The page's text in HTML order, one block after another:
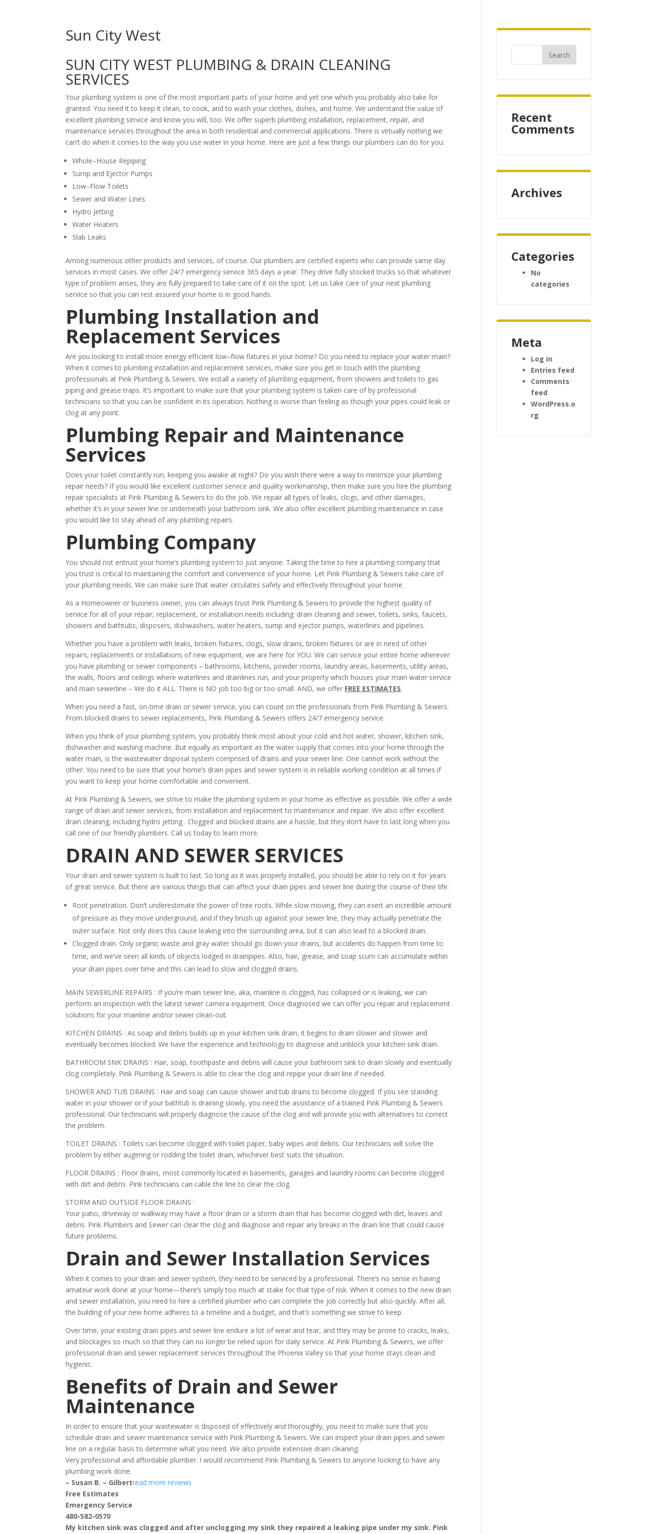
Sun City West
SUN CITY WEST PLUMBING & DRAIN CLEANING
SERVICES
Your plumbing system is one of the most important parts of your home and yet one which you probably also take for
granted. You need it to keep it clean, to cook, and to wash your clothes, dishes, and home. We understand the value of
excellent plumbing service and know you will, too. We offer superb plumbing installation, replacement, repair, and
maintenance services throughout the area in both residential and commercial applications. There is virtually nothing we
can’t do when it comes to the way you use water in your home. Here are just a few things our plumbers can do for you:
Whole–House Repiping
Sump and Ejector Pumps
Low–Flow Toilets
Sewer and Water Lines
Hydro Jetting
Water Heaters
Slab Leaks
Among numerous other products and services, of course. Our plumbers are certified experts who can provide same day
services in most cases. We offer 24/7 emergency service 365 days a year. They drive fully stocked trucks so that whatever
type of problem arises, they are fully prepared to take care of it on the spot. Let us take care of your next plumbing
service so that you can rest assured your home is in good hands.
Plumbing Installation and
Replacement Services
Are you looking to install more energy efficient low–flow fixtures in your home? Do you need to replace your water main?
When it comes to plumbing installation and replacement services, make sure you get in touch with the plumbing
professionals at Pink Plumbing & Sewers. We install a variety of plumbing equipment, from showers and toilets to gas
piping and grease traps. It’s important to make sure that your plumbing system is taken care of by professional
technicians so that you can be confident in its operation. Nothing is worse than feeling as though your pipes could leak or
clog at any point.
Plumbing Repair and Maintenance
Services
Does your toilet constantly run, keeping you awake at night? Do you wish there were a way to minimize your plumbing
repair needs? If you would like excellent customer service and quality workmanship, then make sure you hire the plumbing
repair specialists at Pink Plumbing & Sewers to do the job. We repair all types of leaks, clogs, and other damages,
whether it’s in your sewer line or underneath your bathroom sink. We also offer excellent plumbing maintenance in case
you would like to stay ahead of any plumbing repairs.
Plumbing Company
You should not entrust your home’s plumbing system to just anyone. Taking the time to hire a plumbing company that
you trust is critical to maintaining the comfort and convenience of your home. Let Pink Plumbing & Sewers take care of
your plumbing needs. We can make sure that water circulates safely and effectively throughout your home.
As a Homeowner or business owner, you can always trust Pink Plumbing & Sewers to provide the highest quality of
service for all of your repair, replacement, or installation needs including: drain cleaning and sewer, toilets, sinks, faucets,
showers and bathtubs, disposers, dishwashers, water heaters, sump and ejector pumps, waterlines and pipelines.
Whether you have a problem with leaks, broken fixtures, clogs, slow drains, broken fixtures or are in need of other
repairs, replacements or installations of new equipment, we are here for YOU. We can service your entire home wherever
you have plumbing or sewer components – bathrooms, kitchens, powder rooms, laundry areas, basements, utility areas,
the walls, floors and ceilings where waterlines and drainlines run, and your property which houses your main water service
and main sewerline – We do it ALL. There is NO job too big or too small. AND, we offer FREE ESTIMATES.
When you need a fast, on-time drain or sewer service, you can count on the professionals from Pink Plumbing & Sewers.
From blocked drains to sewer replacements, Pink Plumbing & Sewers offers 24/7 emergency service.
When you think of your plumbing system, you probably think most about your cold and hot water, shower, kitchen sink,
dishwasher and washing machine. But equally as important as the water supply that comes into your home through the
water main, is the wastewater disposal system comprised of drains and your sewer line. One cannot work without the
other. You need to be sure that your home’s drain pipes and sewer system is in reliable working condition at all times if
you want to keep your home comfortable and convenient.
At Pink Plumbing & Sewers, we strive to make the plumbing system in your home as effective as possible. We offer a wide
range of drain and sewer services, from installation and replacement to maintenance and repair. We also offer excellent
drain cleaning, including hydro jetting . Clogged and blocked drains are a hassle, but they don’t have to last long when you
call one of our friendly plumbers. Call us today to learn more.
DRAIN AND SEWER SERVICES
Your drain and sewer system is built to last. So long as it was properly installed, you should be able to rely on it for years
of great service. But there are various things that can affect your drain pipes and sewer line during the course of their life:
Root penetration. Don’t underestimate the power of tree roots. While slow moving, they can exert an incredible amount
of pressure as they move underground, and if they brush up against your sewer line, they may actually penetrate the
outer surface. Not only does this cause leaking into the surrounding area, but it can also lead to a blocked drain.
Clogged drain. Only organic waste and gray water should go down your drains, but accidents do happen from time to
time, and we’ve seen all kinds of objects lodged in drainpipes. Also, hair, grease, and soap scum can accumulate within
your drain pipes over time and this can lead to slow and clogged drains.
MAIN SEWERLINE REPAIRS : If you’re main sewer line, aka, mainline is clogged, has collapsed or is leaking, we can
perform an inspection with the latest sewer camera equipment. Once diagnosed we can offer you repair and replacement
solutions for your mainline and/or sewer clean-out.
KITCHEN DRAINS : As soap and debris builds up in your kitchen sink drain, it begins to drain slower and slower and
eventually becomes blocked. We have the experience and technology to diagnose and unblock your kitchen sink drain.
BATHROOM SNK DRAINS : Hair, soap, toothpaste and debris will cause your bathroom sink to drain slowly and eventually
clog completely. Pink Plumbing & Sewers is able to clear the clog and repipe your drain line if needed.
SHOWER AND TUB DRAINS : Hair and soap can cause shower and tub drains to become clogged. If you see standing
water in your shower or if your bathtub is draining slowly, you need the assistance of a trained Pink Plumbing & Sewers
professional. Our technicians will properly diagnose the cause of the clog and will provide you with alternatives to correct
the problem.
TOILET DRAINS : Toilets can become clogged with toilet paper, baby wipes and debris. Our technicians will solve the
problem by either augering or rodding the toilet drain, whichever best suits the situation.
FLOOR DRAINS : Floor drains, most commonly located in basements, garages and laundry rooms can become clogged
with dirt and debris. Pink technicians can cable the line to clear the clog.
STORM AND OUTSIDE FLOOR DRAINS :
Your patio, driveway or walkway may have a floor drain or a storm drain that has become clogged with dirt, leaves and
debris. Pink Plumbers and Sewer can clear the clog and diagnose and repair any breaks in the drain line that could cause
future problems.
Drain and Sewer Installation Services
When it comes to your drain and sewer system, they need to be serviced by a professional. There’s no sense in having
amateur work done at your home—there’s simply too much at stake for that type of risk. When it comes to the new drain
and sewer installation, you need to hire a certified plumber who can complete the job correctly but also quickly. After all,
the building of your new home adheres to a timeline and a budget, and that’s something we strive to keep.
Over time, your existing drain pipes and sewer line endure a lot of wear and tear, and they may be prone to cracks, leaks,
and blockages so much so that they can no longer be relied upon for daily service. At Pink Plumbing & Sewers, we offer
professional drain and sewer replacement services throughout the Phoenix Valley so that your home stays clean and
hygienic.
Benefits of Drain and Sewer
Maintenance
In order to ensure that your wastewater is disposed of effectively and thoroughly, you need to make sure that you
schedule drain and sewer maintenance service with Pink Plumbing & Sewers. We can inspect your drain pipes and sewer
line on a regular basis to determine what you need. We also provide extensive drain cleaning.
Very professional and affordable plumber. I would recommend Pink Plumbing & Sewers to anyone looking to have any
plumbing work done.
– Susan B. – Gilbertread more reviews
Free Estimates
Emergency Service
480-582-0570
My kitchen sink was clogged and after unclogging my sink they repaired a leaking pipe under my sink. Pink
Recent
Comments
Archives
Categories
No
categories
Meta
Log in
Entries feed
Comments
feed
WordPress.o
rg